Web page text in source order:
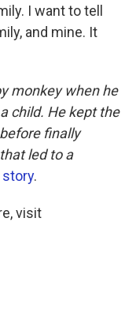
I want to tell
and mine. It
monkey when he
child. He kept the
finally
led to a
story.
visit